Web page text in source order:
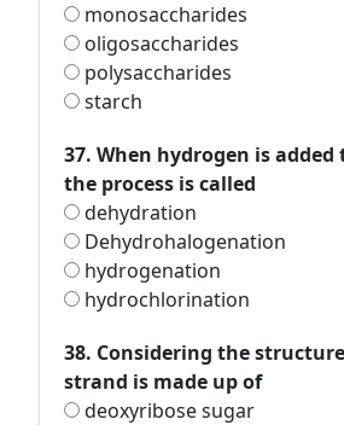
monosaccharides
oligosaccharides
polysaccharides
starch
37. When hydrogen is
the process is called
dehydration
Dehydrohalogenation
hydrogenation
hydrochlorination
38. Considering the
strand is made up of
deoxyribose sugar